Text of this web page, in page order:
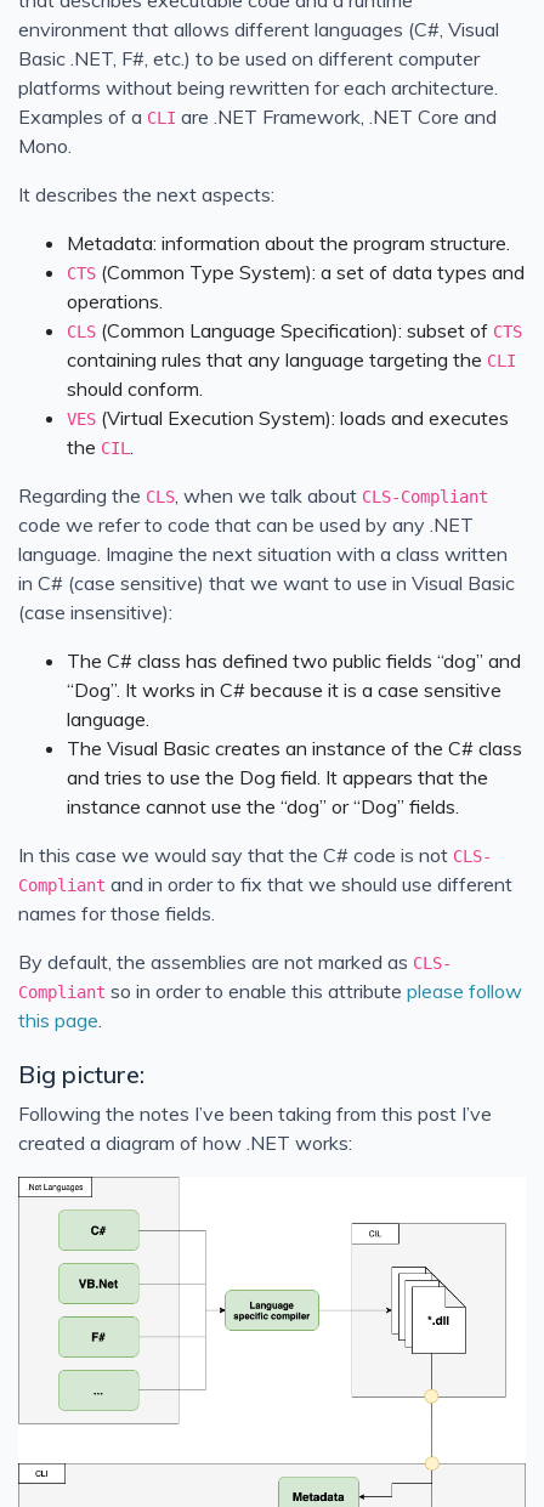
environment that allows different languages (C#, Visual
Basic .NET, F#, etc.) to be used on different computer
platforms without being rewritten for each architecture.
Examples of a CLI are .NET Framework, .NET Core and
Mono.
It describes the next aspects:
Metadata: information about the program structure.
CTS (Common Type System): a set of data types and
operations.
CLS (Common Language Specification): subset of CTS
containing rules that any language targeting the CLI
should conform.
VES (Virtual Execution System): loads and executes
the CIL
Regarding the CLS , when we talk about CLS-Compliant
code we refer to code that can be used by any .NET
language. Imagine the next situation with a class written
in C# (case sensitive) that we want to use in Visual Basic
(case insensitive):
The C# class has defined two public fields “dog” and
“Dog”. It works in C# because it is a case sensitive
language.
The Visual Basic creates an instance of the C# class
and tries to use the Dog field. It appears that the
instance cannot use the “dog” or “Dog” fields.
In this case we would say that the C# code is not CLS-
Compliant and in order to fix that we should use different
names for those fields.
By default, the assemblies are not marked as CLS-
Compliant so in order to enable this attribute please follow
this page
Big picture:
Following the notes I’ve been taking from this post I’ve
created a diagram of how .NET works: